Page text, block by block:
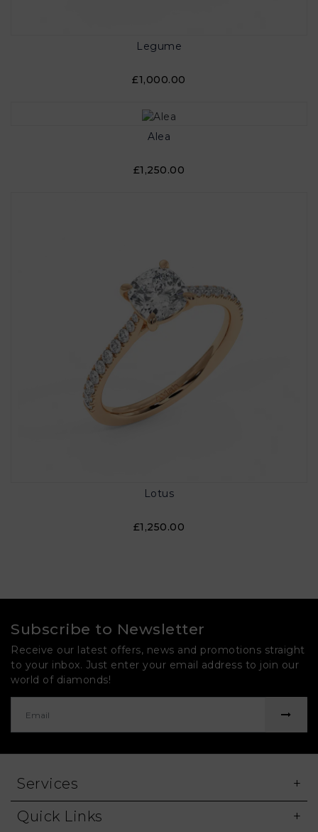
Legume
£1,000.00
Alea
£1,250.00
Lotus
£1,250.00
Subscribe to Newsletter
Receive our latest offers, news and promotions straight
to your inbox. Just enter your email address to join our
world of diamonds!
Services
Quick Links